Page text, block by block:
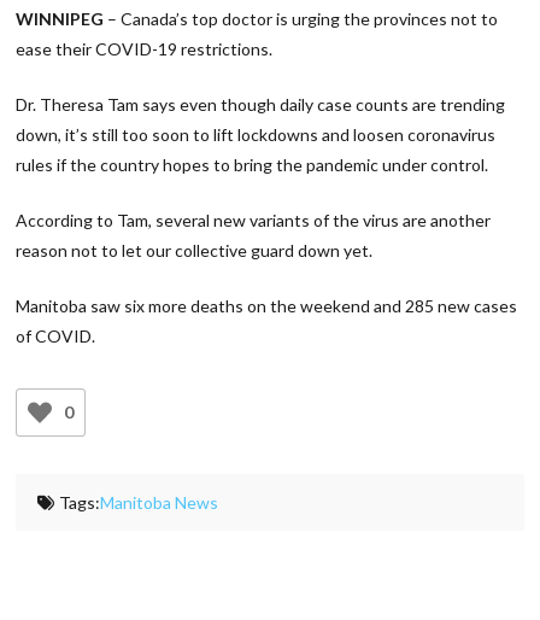
WINNIPEG – Canada’s top doctor is urging the provinces not to
ease their COVID-19 restrictions.
Dr. Theresa Tam says even though daily case counts are trending
down, it’s still too soon to lift lockdowns and loosen coronavirus
rules if the country hopes to bring the pandemic under control.
According to Tam, several new variants of the virus are another
reason not to let our collective guard down yet.
Manitoba saw six more deaths on the weekend and 285 new cases
of COVID.
0
Tags:Manitoba News